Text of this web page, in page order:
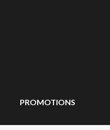
PROMOTIONS